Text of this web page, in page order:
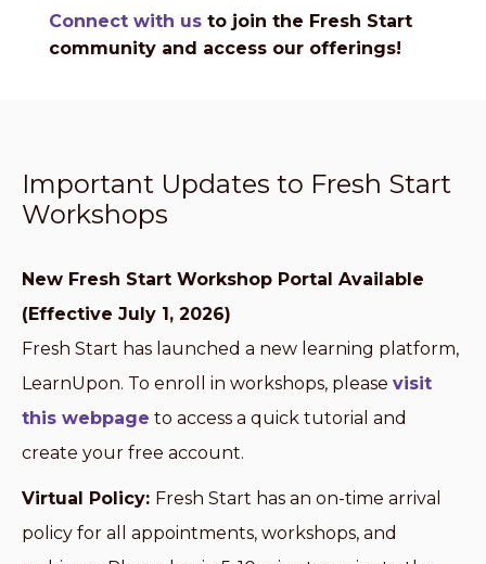
Connect with us to join the Fresh Start
community and access our offerings!
Important Updates to Fresh Start
Workshops
New Fresh Start Workshop Portal Available
(Effective July 1, 2026)
Fresh Start has launched a new learning platform,
LearnUpon. To enroll in workshops, please visit
this webpage to access a quick tutorial and
create your free account.
Virtual Policy: Fresh Start has an on-time arrival
policy for all appointments, workshops, and